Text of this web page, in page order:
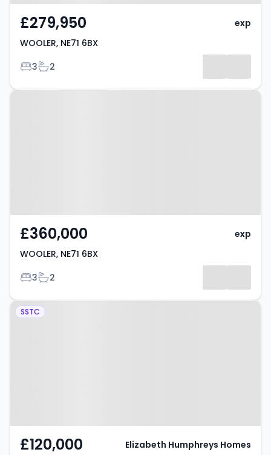
£279,950
WOOLER, NE71 6BX
Bedrooms
3Bathrooms
2
exp
Property at WOOLER, NE71 6BX
£360,000
WOOLER, NE71 6BX
Bedrooms
3Bathrooms
2
exp
Property at Market Place,
SSTC
£120,000 Elizabeth Humphreys Homes